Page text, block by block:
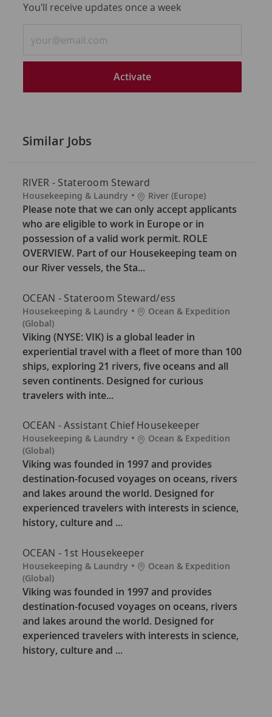
You'll receive updates once a week
Email
address
Activate
Similar Jobs
RIVER - Stateroom Steward
C
a
t
g
o
r
Housekeeping & Laundry
L
o
c
t
i
o
River (Europe)
Please note that we can only accept applicants
who are eligible to work in Europe or in
possession of a valid work permit. ROLE
OVERVIEW. Part of our Housekeeping team on
our River vessels, the Sta...
OCEAN - Stateroom Steward/ess
C
a
t
e
g
o
r
y
Housekeeping & Laundry
L
c
a
t
i
o
Ocean & Expedition
(Global)
Viking (NYSE: VIK) is a global leader in
experiential travel with a fleet of more than 100
ships, exploring 21 rivers, five oceans and all
seven continents. Designed for curious
travelers with inte...
OCEAN - Assistant Chief Housekeeper
C
a
t
e
o
r
y
Housekeeping & Laundry
L
c
a
i
o
Ocean & Expedition
(Global)
Viking was founded in 1997 and provides
destination-focused voyages on oceans, rivers
and lakes around the world. Designed for
experienced travelers with interests in science,
history, culture and ...
OCEAN - 1st Housekeeper
C
a
t
e
g
o
r
y
Housekeeping & Laundry
L
c
a
t
i
o
Ocean & Expedition
(Global)
Viking was founded in 1997 and provides
destination-focused voyages on oceans, rivers
and lakes around the world. Designed for
experienced travelers with interests in science,
history, culture and ...